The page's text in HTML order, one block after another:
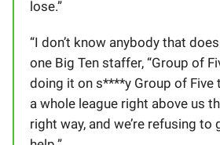
lose.”
“I don’t know anybody that
one Big Ten staffer, “Group of
doing it on s****y Group of Five
a whole league right above us
right way, and we’re refusing